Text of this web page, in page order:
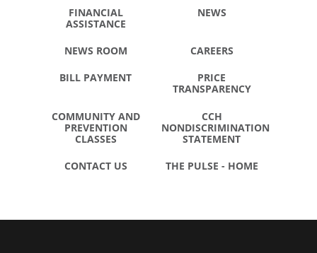
FINANCIAL
ASSISTANCE
NEWS
NEWS ROOM CAREERS
BILL PAYMENT
PRICE
TRANSPARENCY
COMMUNITY AND
PREVENTION
CLASSES
CCH
NONDISCRIMINATION
STATEMENT
CONTACT US THE PULSE - HOME